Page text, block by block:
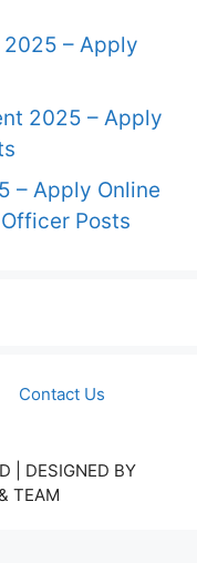
– Apply
2025 – Apply
– Apply Online
Posts
Contact Us
| DESIGNED BY
TEAM